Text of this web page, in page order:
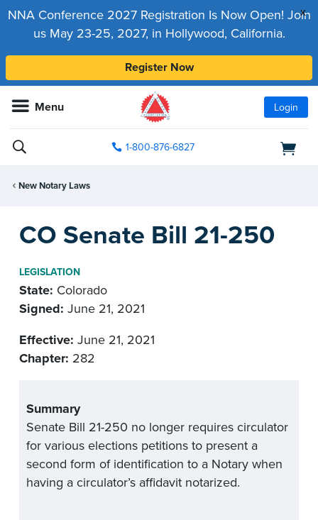
x
NNA Conference 2027 Registration Is Now Open! Join
us May 23-25, 2027, in Hollywood, California.
Register Now
Menu Login
1-800-876-6827
New Notary Laws
CO Senate Bill 21-250
LEGISLATION
State: Colorado
Signed: June 21, 2021
Effective: June 21, 2021
Chapter: 282
Summary
Senate Bill 21-250 no longer requires circulator
for various elections petitions to present a
second form of identification to a Notary when
having a circulator’s affidavit notarized.